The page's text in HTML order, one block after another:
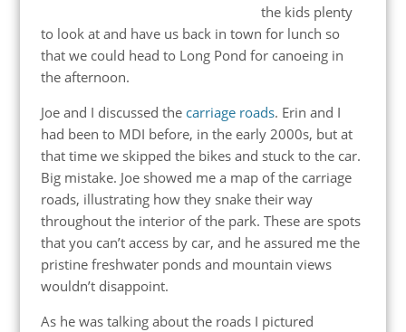
the kids plenty
to look at and have us back in town for lunch so
that we could head to Long Pond for canoeing in
the afternoon.
Joe and I discussed the carriage roads. Erin and I
had been to MDI before, in the early 2000s, but at
that time we skipped the bikes and stuck to the car.
Big mistake. Joe showed me a map of the carriage
roads, illustrating how they snake their way
throughout the interior of the park. These are spots
that you can’t access by car, and he assured me the
pristine freshwater ponds and mountain views
wouldn’t disappoint.
As he was talking about the roads I pictured